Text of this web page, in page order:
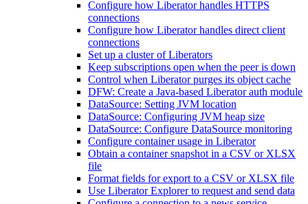
Configure how Liberator handles HTTPS
connections
Configure how Liberator handles direct client
connections
Set up a cluster of Liberators
Keep subscriptions open when the peer is down
Control when Liberator purges its object cache
DFW: Create a Java-based Liberator auth module
DataSource: Setting JVM location
DataSource: Configuring JVM heap size
DataSource: Configure DataSource monitoring
Configure container usage in Liberator
Obtain a container snapshot in a CSV or XLSX
file
Format fields for export to a CSV or XLSX file
Use Liberator Explorer to request and send data